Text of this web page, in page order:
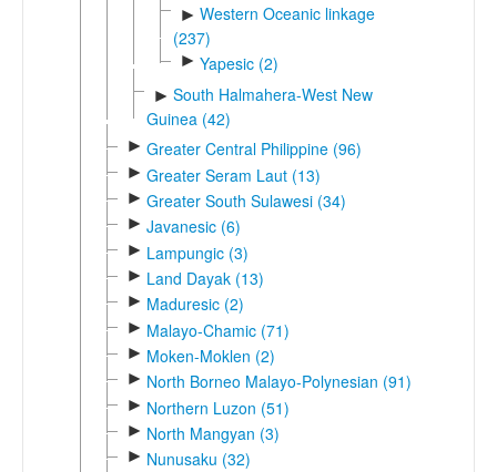
► Western Oceanic linkage
(237)
► Yapesic (2)
► South Halmahera-West New
Guinea (42)
► Greater Central Philippine (96)
► Greater Seram Laut (13)
► Greater South Sulawesi (34)
► Javanesic (6)
► Lampungic (3)
► Land Dayak (13)
► Maduresic (2)
► Malayo-Chamic (71)
► Moken-Moklen (2)
► North Borneo Malayo-Polynesian (91)
► Northern Luzon (51)
► North Mangyan (3)
► Nunusaku (32)